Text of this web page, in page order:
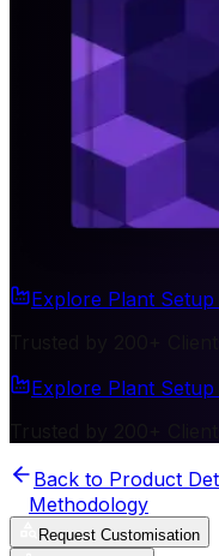
Explore Plant Setup
Explore Plant Setup
Back to Product
Methodology
Request Customisation